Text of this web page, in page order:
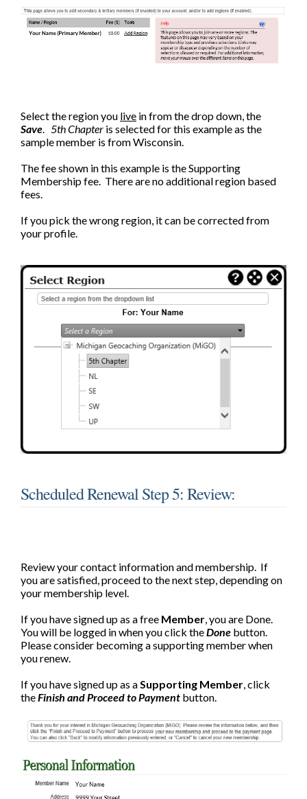
Select the region you live in from the drop down, the
Save. 5th Chapter is selected for this example as the
sample member is from Wisconsin.
The fee shown in this example is the Supporting
Membership fee. There are no additional region based
fees.
If you pick the wrong region, it can be corrected from
your profile.
Scheduled Renewal Step 5: Review:
Review your contact information and membership. If
you are satisfied, proceed to the next step, depending on
your membership level.
If you have signed up as a free Member, you are Done.
You will be logged in when you click theDone button.
Please consider becoming a supporting member when
you renew.
If you have signed up as aSupporting Member, click
theFinish and Proceed to Payment button.